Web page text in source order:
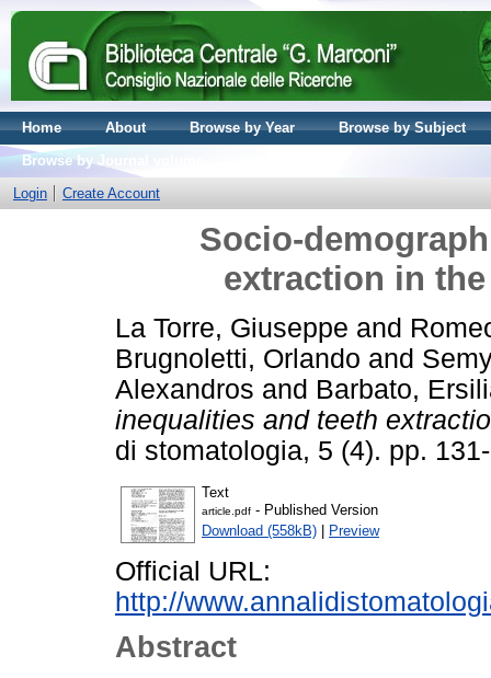
Home About Browse by Year
Browse by Subject
Browse by Journal volume
Login
Create Account
Socio-
extraction in
La Torre, Giuseppe and
Brugnoletti, Orlando and
Alexandros and Barbato,
inequalities and teeth
di stomatologia, 5 (4). pp.
Text
article.pdf - Published Version
Download (558kB) | Preview
Official URL:
http://
Abstract